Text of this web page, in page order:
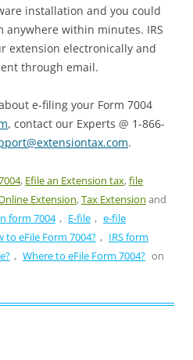
installation and you could
within minutes. IRS
extension electronically and
through email.
e-filing your Form 7004
, contact our Experts @ 1-866-
.
, Efile an Extension tax,file
Extension,Tax Extension and
form 7004 , E-file , e-file
to eFile Form 7004? , IRS form
, Where to eFile Form 7004? on